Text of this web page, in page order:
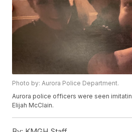
Photo by: Aurora Police Department.
Aurora police officers were seen
Elijah McClain.